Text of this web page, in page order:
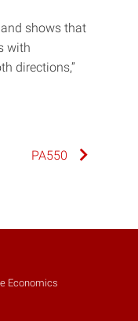
shows that
with
directions,”
PA550
Economics